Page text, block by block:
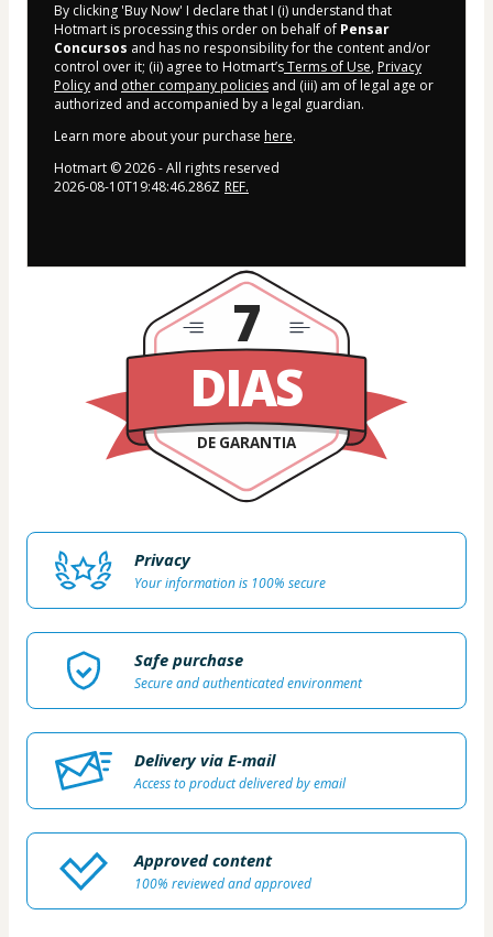
By clicking 'Buy Now' I declare that I (i) understand that
Hotmart is processing this order on behalf of Pensar
Concursos and has no responsibility for the content and/or
control over it; (ii) agree to Hotmart’sTerms of Use, Privacy
Policy and other company policies and (iii) am of legal age or
authorized and accompanied by a legal guardian.
Learn more about your purchase here.
Hotmart ©2026- All rights reserved
2026-08-10T19:48:46.286Z REF.
DIAS
DE GARANTIA
7
Privacy
Your information is 100% secure
Safe purchase
Secure and authenticated environment
Delivery via E-mail
Access to product delivered by email
Approved content
100% reviewed and approved